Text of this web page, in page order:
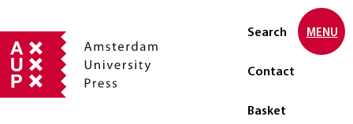
Search
Contact
Basket
MENU